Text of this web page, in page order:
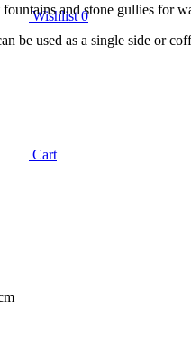
Wishlist 0
Cart
and stone gullies for
be used as a single side or